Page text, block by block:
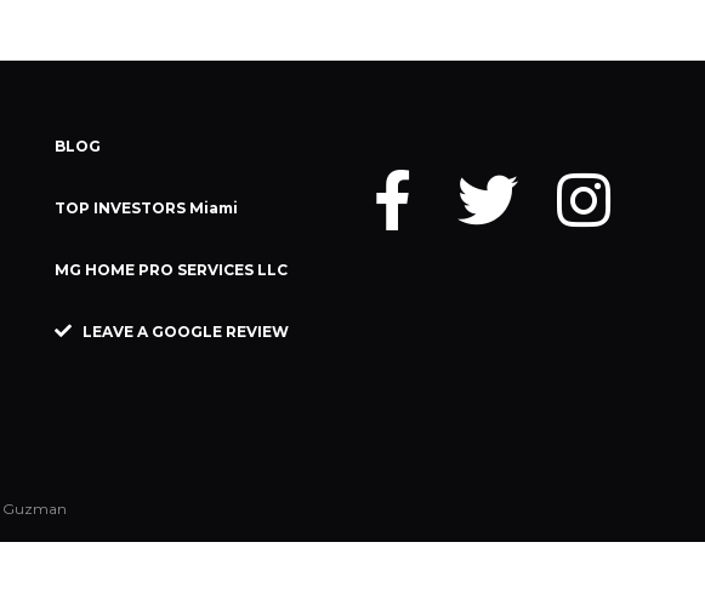
BLOG
TOP INVESTORS Miami
MG HOME PRO SERVICES LLC
LEAVE A GOOGLE REVIEW
Guzman